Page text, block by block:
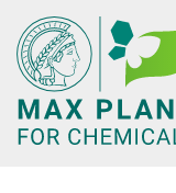
Main-
Content